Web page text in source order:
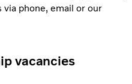
phone, email or our
vacancies